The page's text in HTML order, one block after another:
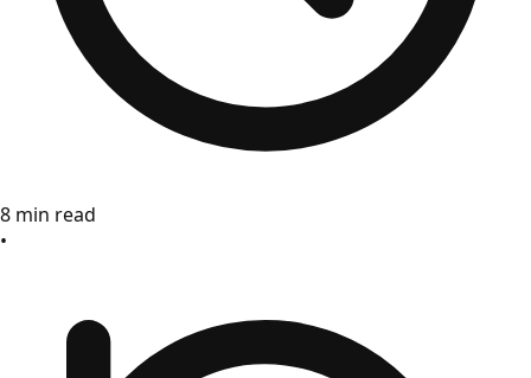
8 min read
•